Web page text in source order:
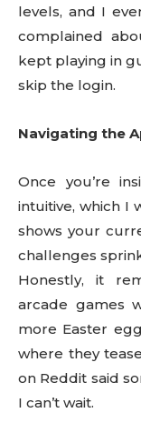
levels, and I
complained
kept playing in
skip the login.
Navigating the
Once you’re
intuitive, which I
shows your
challenges
Honestly, it
arcade games
more Easter
where they
on Reddit said
I can’t wait.